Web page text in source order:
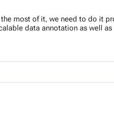
most of it, we need to do it
data annotation as well